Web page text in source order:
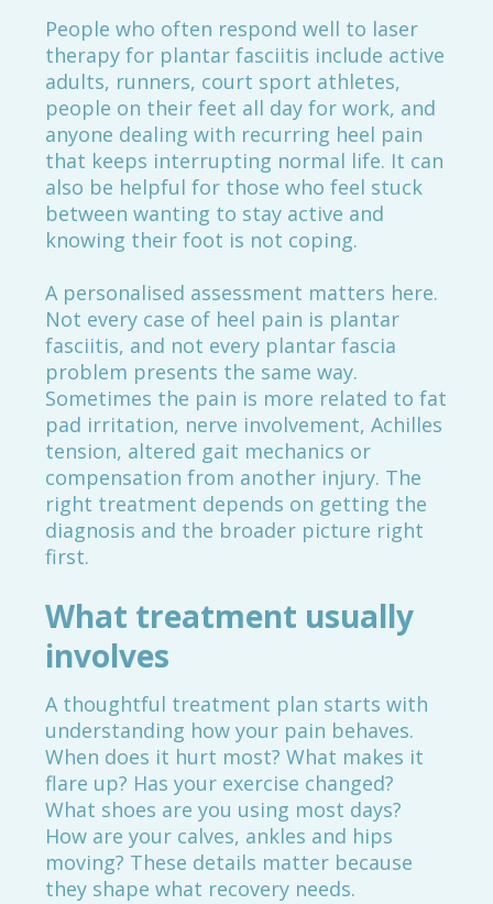
People who often respond well to laser
therapy for plantar fasciitis include active
adults, runners, court sport athletes,
people on their feet all day for work, and
anyone dealing with recurring heel pain
that keeps interrupting normal life. It can
also be helpful for those who feel stuck
between wanting to stay active and
knowing their foot is not coping.
A personalised assessment matters here.
Not every case of heel pain is plantar
fasciitis, and not every plantar fascia
problem presents the same way.
Sometimes the pain is more related to fat
pad irritation, nerve involvement, Achilles
tension, altered gait mechanics or
compensation from another injury. The
right treatment depends on getting the
diagnosis and the broader picture right
first.
What treatment usually
involves
A thoughtful treatment plan starts with
understanding how your pain behaves.
When does it hurt most? What makes it
flare up? Has your exercise changed?
What shoes are you using most days?
How are your calves, ankles and hips
moving? These details matter because
they shape what recovery needs.